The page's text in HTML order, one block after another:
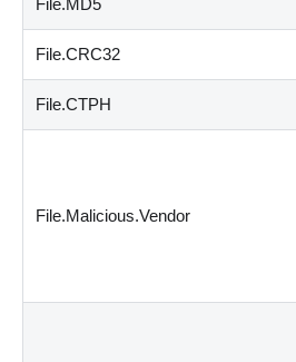
File.CRC32
File.CTPH
File.Malicious.Vendor